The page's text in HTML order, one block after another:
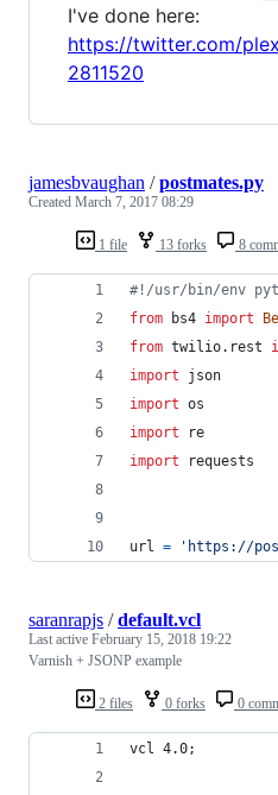
I've done here:
https://twitter.com/
2811520
1 file 13 forks 8
jamesbvaughan /postmates.py
Created March 7, 2017 08:29
#!/usr/bin/env
from
bs4 import
from twilio. rest
import
json
import os
import
re
import
requests
url = 'https://
2 files 0 forks 0
saranrapjs /default.vcl
Last active February 15, 2018 19:22
Varnish + JSONP example
vcl 4.0;